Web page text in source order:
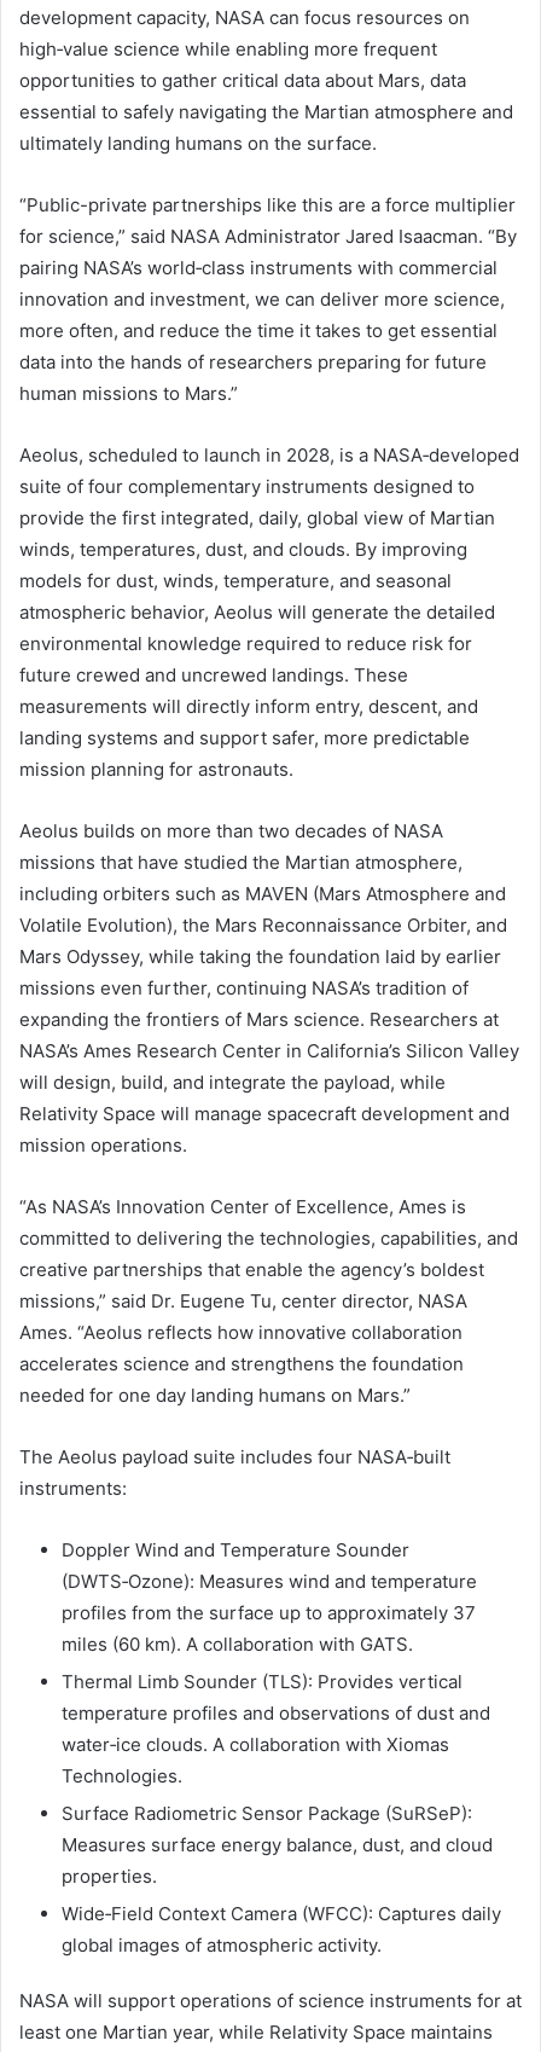
development capacity, NASA can focus resources on
high‑value science while enabling more frequent
opportunities to gather critical data about Mars, data
essential to safely navigating the Martian atmosphere and
ultimately landing humans on the surface.
“Public-private partnerships like this are a force multiplier
for science,” said NASA Administrator Jared Isaacman. “By
pairing NASA’s world‑class instruments with commercial
innovation and investment, we can deliver more science,
more often, and reduce the time it takes to get essential
data into the hands of researchers preparing for future
human missions to Mars.”
Aeolus, scheduled to launch in 2028, is a NASA‑developed
suite of four complementary instruments designed to
provide the first integrated, daily, global view of Martian
winds, temperatures, dust, and clouds. By improving
models for dust, winds, temperature, and seasonal
atmospheric behavior, Aeolus will generate the detailed
environmental knowledge required to reduce risk for
future crewed and uncrewed landings. These
measurements will directly inform entry, descent, and
landing systems and support safer, more predictable
mission planning for astronauts.
Aeolus builds on more than two decades of NASA
missions that have studied the Martian atmosphere,
including orbiters such as MAVEN (Mars Atmosphere and
Volatile Evolution), the Mars Reconnaissance Orbiter, and
Mars Odyssey, while taking the foundation laid by earlier
missions even further, continuing NASA’s tradition of
expanding the frontiers of Mars science. Researchers at
NASA’s Ames Research Center in California’s Silicon Valley
will design, build, and integrate the payload, while
Relativity Space will manage spacecraft development and
mission operations.
“As NASA’s Innovation Center of Excellence, Ames is
committed to delivering the technologies, capabilities, and
creative partnerships that enable the agency’s boldest
missions,” said Dr. Eugene Tu, center director, NASA
Ames. “Aeolus reflects how innovative collaboration
accelerates science and strengthens the foundation
needed for one day landing humans on Mars.”
The Aeolus payload suite includes four NASA‑built
instruments:
Doppler Wind and Temperature Sounder
(DWTS‑Ozone): Measures wind and temperature
profiles from the surface up to approximately 37
miles (60 km). A collaboration with GATS.
Thermal Limb Sounder (TLS): Provides vertical
temperature profiles and observations of dust and
water‑ice clouds. A collaboration with Xiomas
Technologies.
Surface Radiometric Sensor Package (SuRSeP):
Measures surface energy balance, dust, and cloud
properties.
Wide‑Field Context Camera (WFCC): Captures daily
global images of atmospheric activity.
NASA will support operations of science instruments for at
least one Martian year, while Relativity Space maintains